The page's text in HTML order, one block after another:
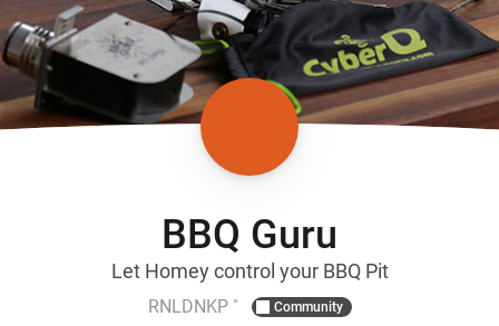
BBQ Guru
Let Homey control your BBQ Pit
RNLDNKP ˚ Community